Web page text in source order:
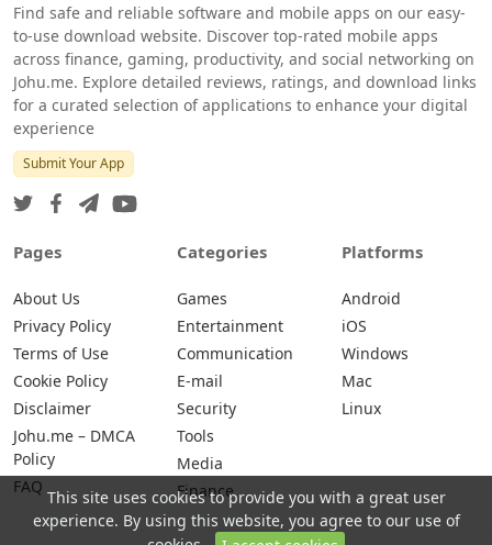
Find safe and reliable software and mobile apps on our easy-
to-use download website. Discover top-rated mobile apps
across finance, gaming, productivity, and social networking on
Johu.me. Explore detailed reviews, ratings, and download links
for a curated selection of applications to enhance your digital
experience
Submit Your App
Pages
About Us
Privacy Policy
Terms of Use
Cookie Policy
Disclaimer
Johu.me – DMCA
Policy
FAQ
Categories
Games
Entertainment
Communication
E-mail
Security
Tools
Media
Finance
Platforms
Android
iOS
Windows
Mac
Linux
This site uses cookies to provide you with a great user
experience. By using this website, you agree to our use of